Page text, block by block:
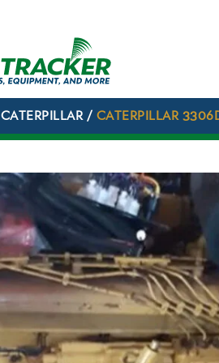
CATERPILLAR/ CATERPILLAR